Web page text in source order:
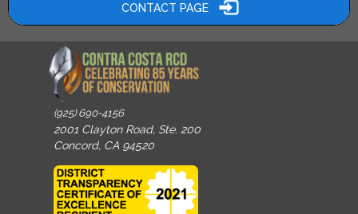
CONTACT PAGE
(925) 690-4156
2001 Clayton Road, Ste. 200
Concord, CA 94520